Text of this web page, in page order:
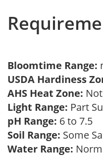
Bloomtime Range:
USDA Hardiness
AHS Heat Zone:
Light Range: Part
pH Range: 6 to 7.5
Soil Range: Some
Water Range: